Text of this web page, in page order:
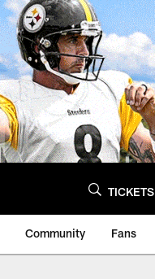
TICKETS
Community Fans